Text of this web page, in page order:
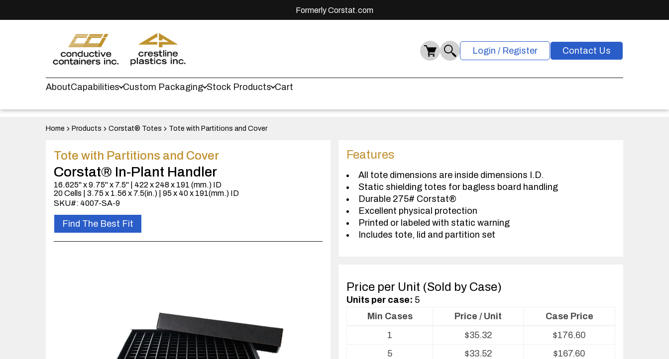
Formerly Corstat.com
Login / Register Contact Us
AboutCapabilities Custom Packaging Stock Products Cart
Home Products Corstat® Totes Tote with Partitions and Cover
Tote with Partitions and Cover
Corstat® In-Plant Handler
16.625" x 9.75" x 7.5" | 422 x 248 x 191 (mm.) ID
20 Cells | 3.75 x 1.56 x 7.5(in.) | 95 x 40 x 191(mm.) ID
SKU#: 4007-SA-9
Find The Best Fit
Features
All tote dimensions are inside dimensions I.D.
Static shielding totes for bagless board handling
Durable 275# Corstat®
Excellent physical protection
Printed or labeled with static warning
Includes tote, lid and partition set
Price per Unit (Sold by Case)
Units per case: 5
Min Cases Price / Unit
Case Price
1
$35.32 $176.60
5
$33.52 $167.60